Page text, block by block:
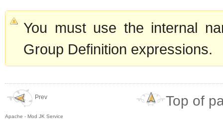
You must use the internal
Group Definition expressions.
Prev
Apache - Mod JK Service
Top of